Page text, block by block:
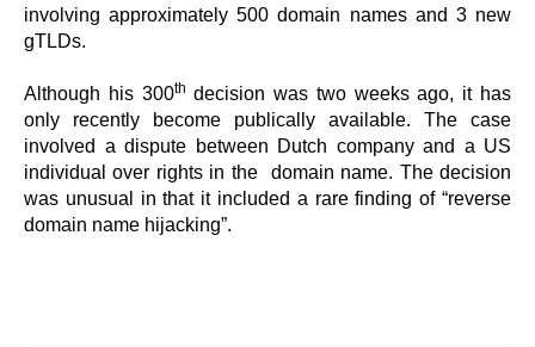
involving approximately 500 domain names and 3 new
gTLDs.
Although his 300th decision was two weeks ago, it has
only recently become publically available. The case
involved a dispute between Dutch company and a US
individual over rights in the domain name. The decision
was unusual in that it included a rare finding of “reverse
domain name hijacking”.